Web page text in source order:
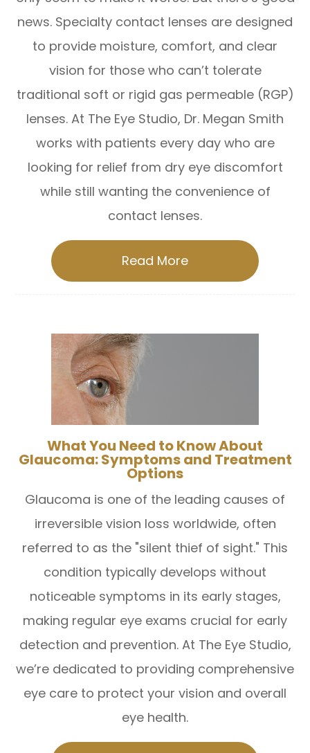
news. Specialty contact lenses are designed
to provide moisture, comfort, and clear
vision for those who can’t tolerate
traditional soft or rigid gas permeable (RGP)
lenses. At The Eye Studio, Dr. Megan Smith
works with patients every day who are
looking for relief from dry eye discomfort
while still wanting the convenience of
contact lenses.
Read More
What You Need to Know About
Glaucoma: Symptoms and Treatment
Options
Glaucoma is one of the leading causes of
irreversible vision loss worldwide, often
referred to as the "silent thief of sight." This
condition typically develops without
noticeable symptoms in its early stages,
making regular eye exams crucial for early
detection and prevention. At The Eye Studio,
we’re dedicated to providing comprehensive
eye care to protect your vision and overall
eye health.